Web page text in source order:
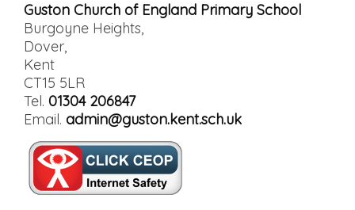
Guston Church of England Primary School
Burgoyne Heights,
Dover,
Kent
CT15 5LR
Tel. 01304 206847
Email. admin@guston.kent.sch.uk